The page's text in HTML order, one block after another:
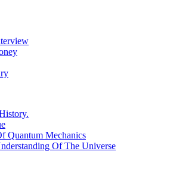
Quantum Mechanics
Of The Universe